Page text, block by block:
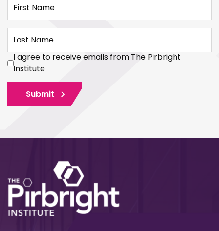
First Name
Last Name
I agree to receive emails from The Pirbright
Institute
Submit